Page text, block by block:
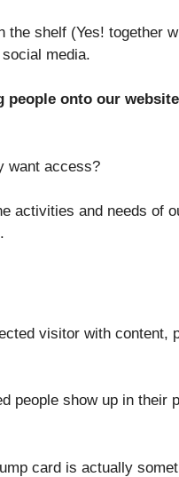
the shelf (Yes! together
media.
people onto our
want access?
activities and needs of
visitor with content,
people show up in their
card is actually